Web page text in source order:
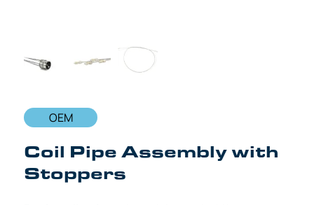
OEM
Coil Pipe Assembly with
Stoppers